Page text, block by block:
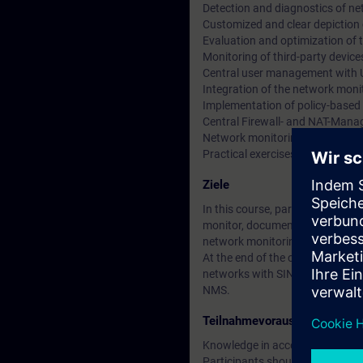
Detection and diagnostics of
Customized and clear
Evaluation and optimization of
Monitoring of third-party
Central user management with
Integration of the network
Implementation of policy-
Central Firewall- and NAT-
Network monitoring with
Practical exercises
Ziele
In this course, participants will
monitor, document and
network monitoring solution.
At the end of the course, you
networks with SINEC NMS,
NMS.
Teilnahmevoraussetzung
Knowledge in accordance with